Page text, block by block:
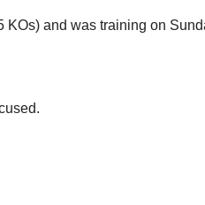
and was training on